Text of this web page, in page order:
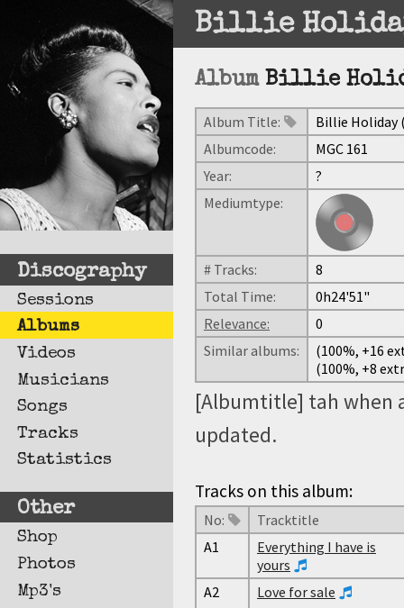
Discography
Sessions
Albums
Videos
Musicians
Songs
Tracks
Statistics
Other
Shop
Photos
Mp3's
Billie
Album Billie
Album Title:
Billie Holiday
Albumcode:
MGC 161
Year:
?
Mediumtype:
# Tracks:
8
Total Time:
0h24'51"
Relevance:
0
Similar albums:
(100%, +16
(100%, +8
[Albumtitle] tah when
updated.
Tracks on this album:
No:
Tracktitle
A1
Everything I have is
yours
A2
Love for sale